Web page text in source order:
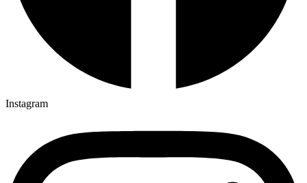
Instagram